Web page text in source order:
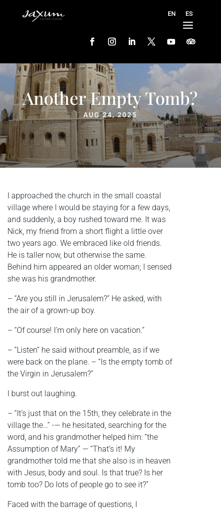
Another Empty Tomb?
AUG 24, 2025
I approached the church in the small coastal
village where I would be staying for a few days,
and suddenly, a boy rushed toward me. It was
Nick, my friend from a short flight a little over
two years ago. We embraced like old friends.
He is taller now, but otherwise the same.
Behind him appeared an older woman; I sensed
she was his grandmother.
– “Are you still in Jerusalem?” He asked, with
the air of a grown-up boy.
– “Of course! I’m only here on vacation.”
– “Listen” he said without preamble, as if we
were back on the plane. – “Is the empty tomb of
the Virgin in Jerusalem?”
I burst out laughing.
– “It’s just that on the 15th, they celebrate in the
village the…” -— he hesitated, searching for the
word, and his grandmother helped him: “the
Assumption of Mary” — “That’s it! My
grandmother told me that she also is in heaven
with Jesus, body and soul. Is that true? Is her
tomb too? Do lots of people go to see it?”
Faced with the barrage of questions, I